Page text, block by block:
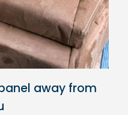
away from